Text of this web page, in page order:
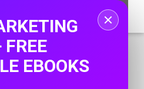
FREE
EBOOKS